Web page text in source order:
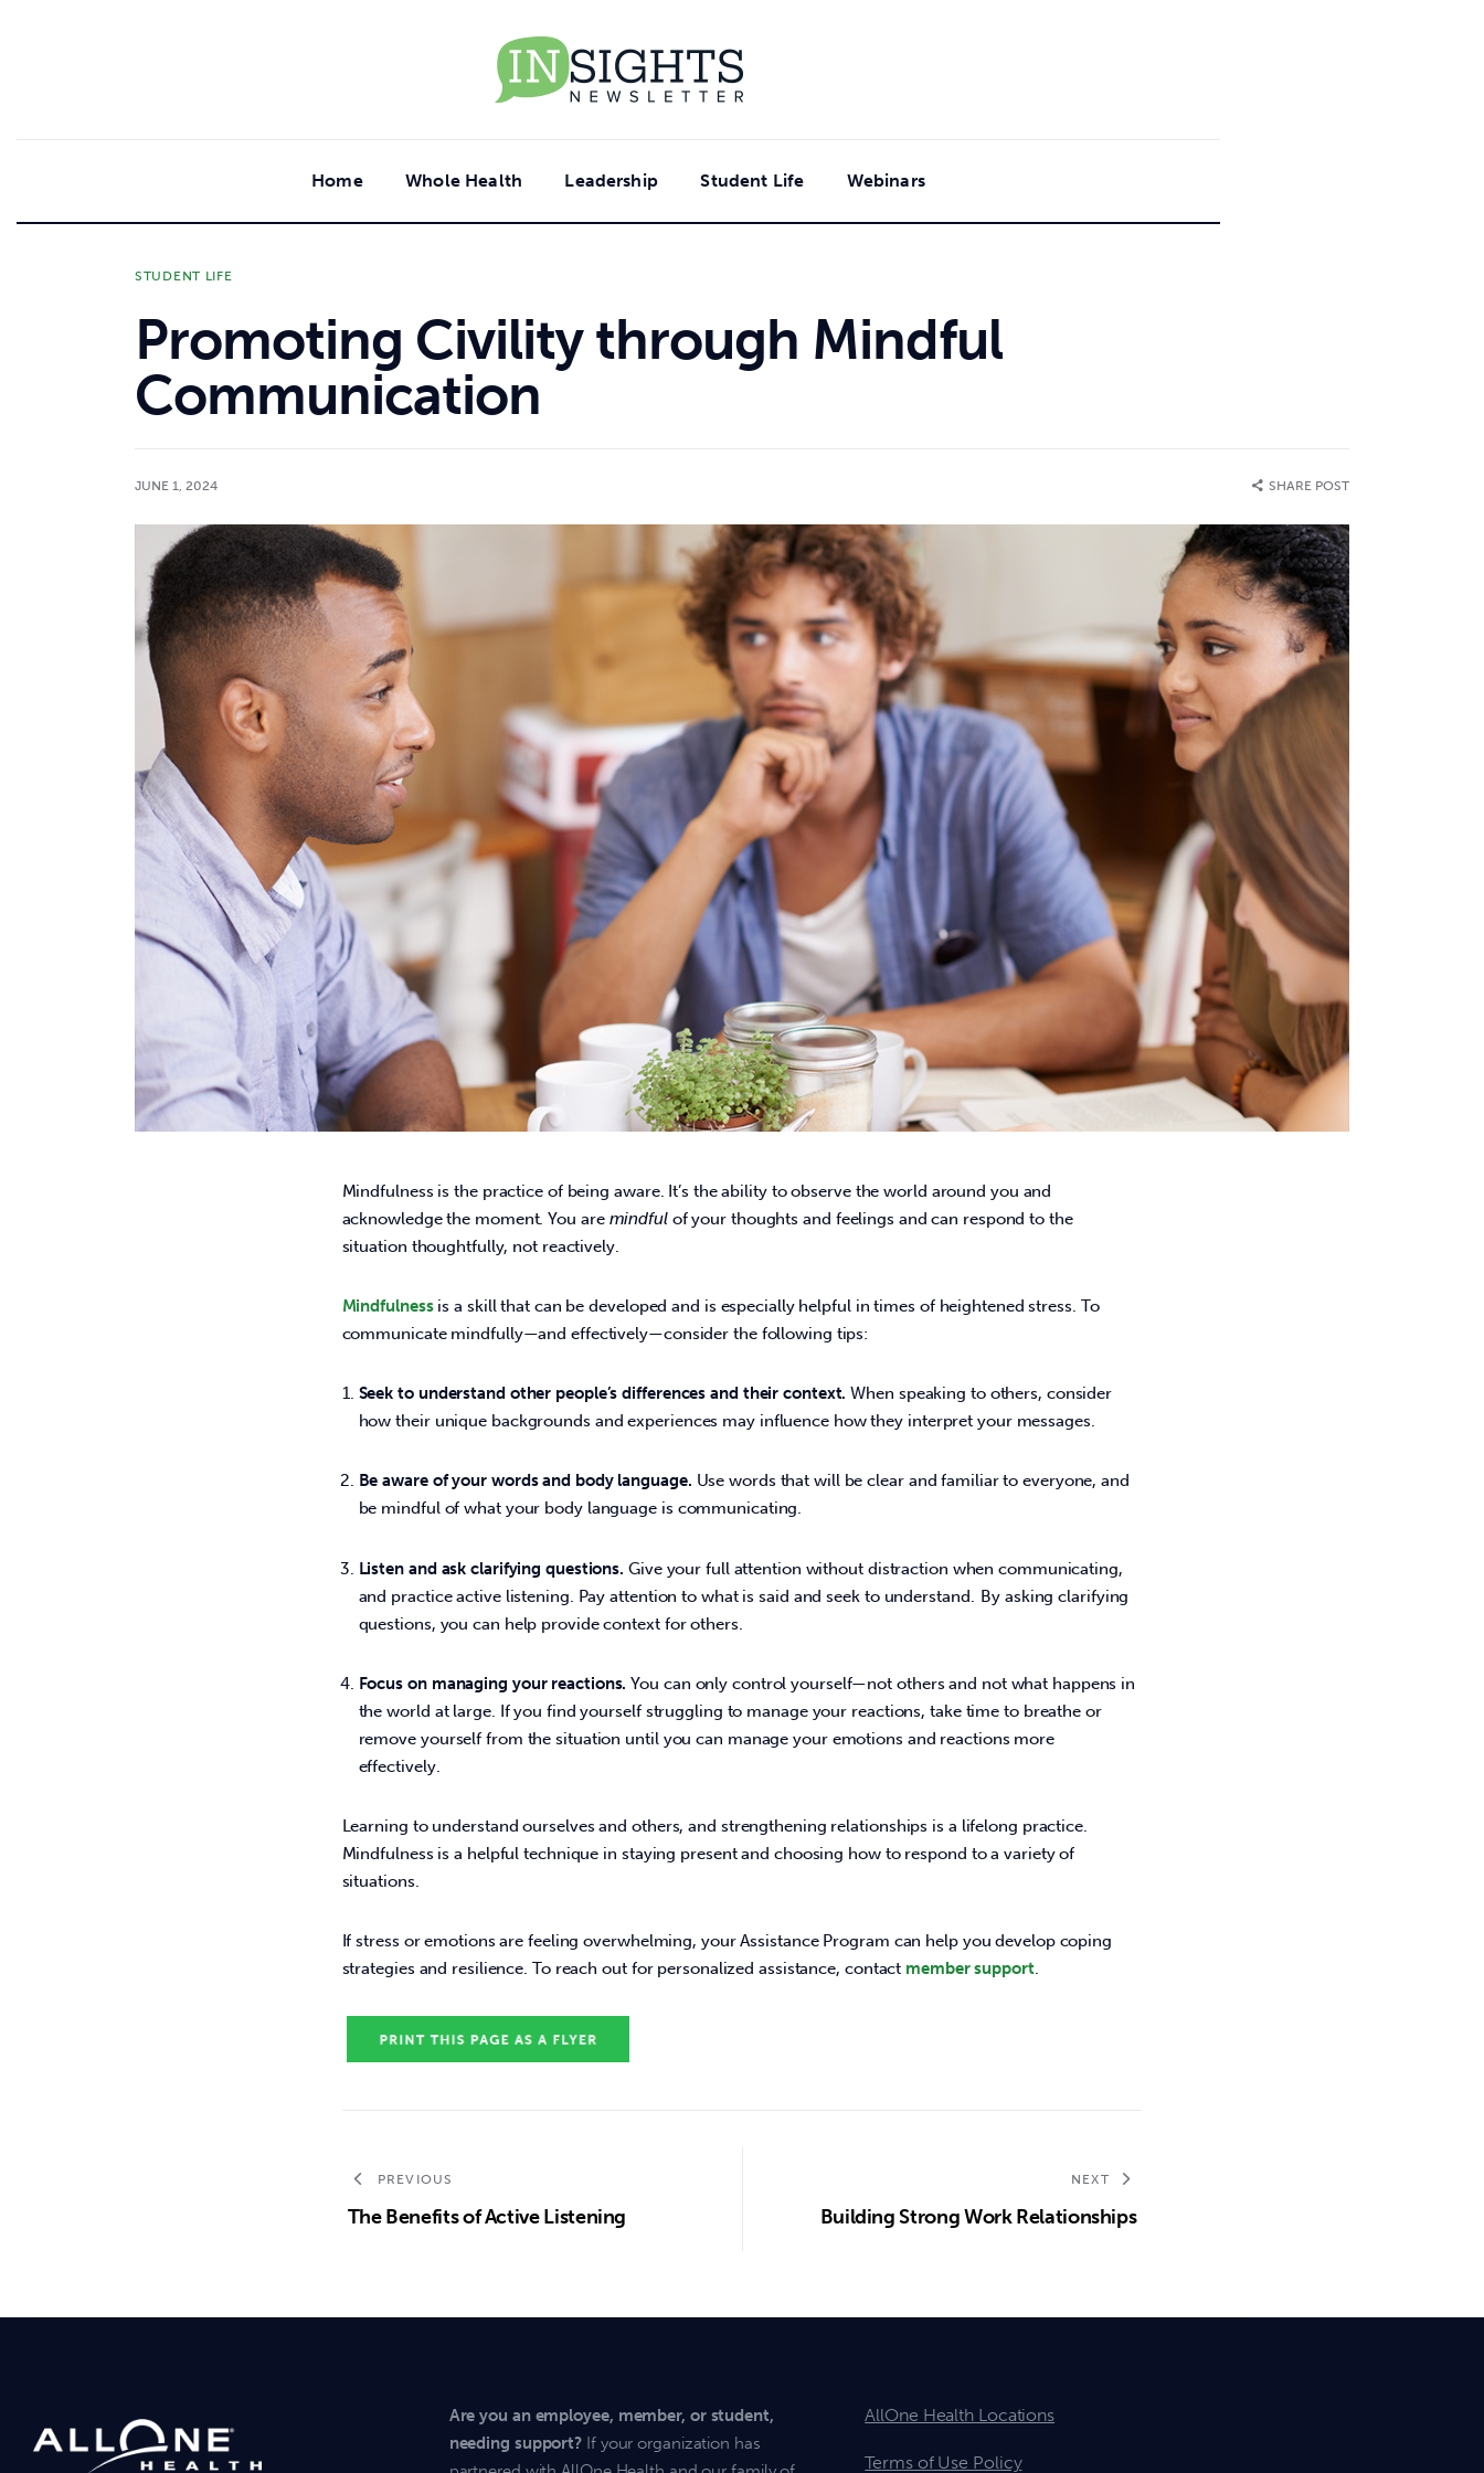
Home Whole Health Leadership Student Life Webinars
STUDENT LIFE
Promoting Civility through Mindful
Communication
JUNE 1, 2024 SHARE POST
Mindfulness is the practice of being aware. It’s the ability to observe the world around you and
acknowledge the moment. You are mindful of your thoughts and feelings and can respond to the
situation thoughtfully, not reactively.
Mindfulness is a skill that can be developed and is especially helpful in times of heightened stress. To
communicate mindfully—and effectively—consider the following tips:
Seek to understand other people’s differences and their context. When speaking to others, consider
how their unique backgrounds and experiences may influence how they interpret your messages.
Be aware of your words and body language. Use words that will be clear and familiar to everyone, and
be mindful of what your body language is communicating.
Listen and ask clarifying questions. Give your full attention without distraction when communicating,
and practice active listening. Pay attention to what is said and seek to understand. By asking clarifying
questions, you can help provide context for others.
Focus on managing your reactions. You can only control yourself—not others and not what happens in
the world at large. If you find yourself struggling to manage your reactions, take time to breathe or
remove yourself from the situation until you can manage your emotions and reactions more
effectively.
Learning to understand ourselves and others, and strengthening relationships is a lifelong practice.
Mindfulness is a helpful technique in staying present and choosing how to respond to a variety of
situations.
If stress or emotions are feeling overwhelming, your Assistance Program can help you develop coping
strategies and resilience. To reach out for personalized assistance, contact member support.
PREVIOUS
The Benefits of Active Listening
NEXT
Building Strong Work Relationships
Are you an employee, member, or student,
needing support? If your organization has
AllOne Health Locations
Terms of Use Policy